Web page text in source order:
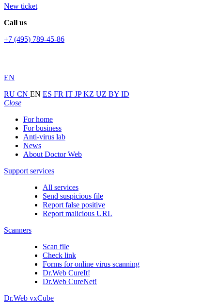
New ticket
Call us
+7 (495) 789-45-86
EN
RU CN EN ES FR IT JPKZ UZ BY ID
Close
For home
For business
Anti-virus lab
News
About Doctor Web
Support services
All services
Send suspicious file
Report false positive
Report malicious URL
Scanners
Scan file
Check link
Forms for online virus scanning
Dr.Web CureIt!
Dr.Web CureNet!
Dr.Web vxCube